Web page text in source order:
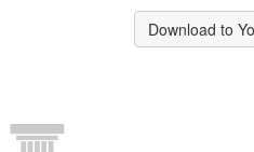
Download to